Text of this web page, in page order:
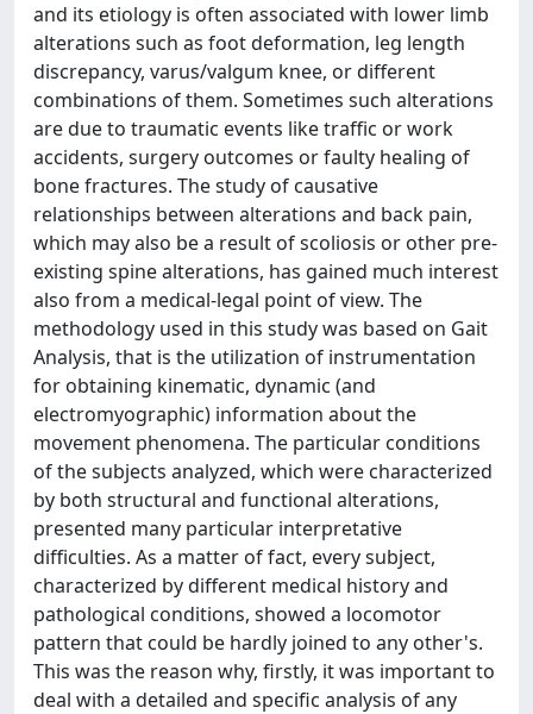
and its etiology is often associated with lower limb
alterations such as foot deformation, leg length
discrepancy, varus/valgum knee, or different
combinations of them. Sometimes such alterations
are due to traumatic events like traffic or work
accidents, surgery outcomes or faulty healing of
bone fractures. The study of causative
relationships between alterations and back pain,
which may also be a result of scoliosis or other pre-
existing spine alterations, has gained much interest
also from a medical-legal point of view. The
methodology used in this study was based on Gait
Analysis, that is the utilization of instrumentation
for obtaining kinematic, dynamic (and
electromyographic) information about the
movement phenomena. The particular conditions
of the subjects analyzed, which were characterized
by both structural and functional alterations,
presented many particular interpretative
difficulties. As a matter of fact, every subject,
characterized by different medical history and
pathological conditions, showed a locomotor
pattern that could be hardly joined to any other's.
This was the reason why, firstly, it was important to
deal with a detailed and specific analysis of any